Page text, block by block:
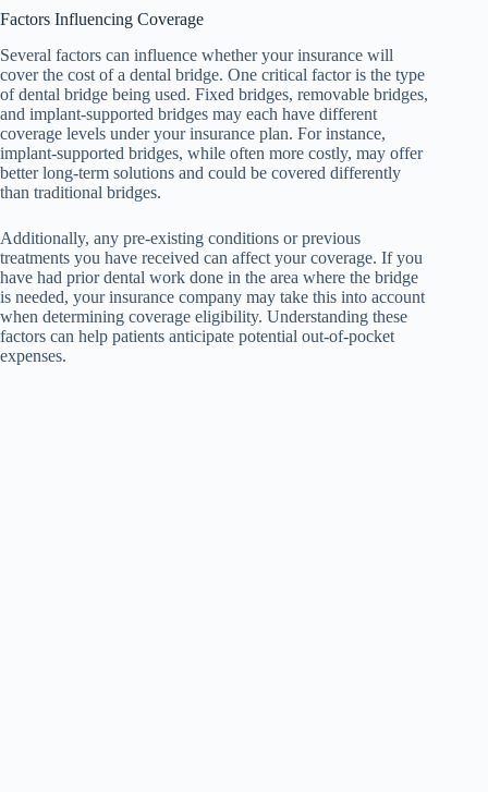
Factors Influencing Coverage
Several factors can influence whether your insurance will
cover the cost of a dental bridge. One critical factor is the type
of dental bridge being used. Fixed bridges, removable bridges,
and implant-supported bridges may each have different
coverage levels under your insurance plan. For instance,
implant-supported bridges, while often more costly, may offer
better long-term solutions and could be covered differently
than traditional bridges.
Additionally, any pre-existing conditions or previous
treatments you have received can affect your coverage. If you
have had prior dental work done in the area where the bridge
is needed, your insurance company may take this into account
when determining coverage eligibility. Understanding these
factors can help patients anticipate potential out-of-pocket
expenses.